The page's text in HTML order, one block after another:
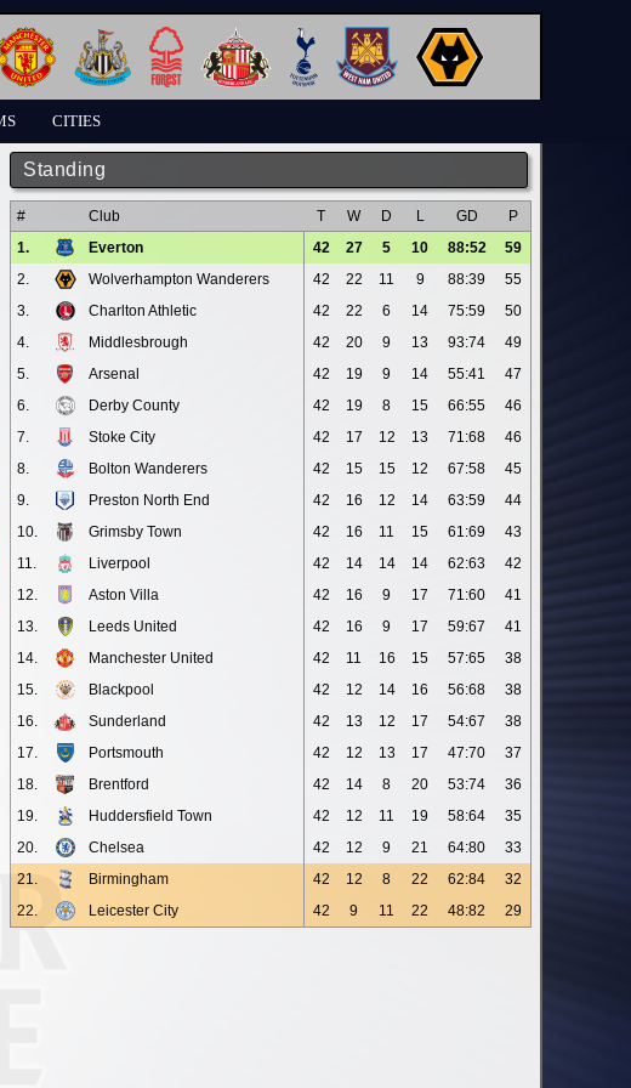
CITIES
Standing
# Club T W D L GD
P
1.
Everton 42 27 5 10 88:52
59
2.
Wolverhampton Wanderers 42 22 11 9 88:39
55
3.
Charlton Athletic 42 22 6 14 75:59
50
4.
Middlesbrough 42 20 9 13 93:74
49
5.
Arsenal 42 19 9 14 55:41
47
6.
Derby County 42 19 8 15 66:55
46
7.
Stoke City 42 17 12 13 71:68
46
8.
Bolton Wanderers 42 15 15 12 67:58
45
9.
Preston North End 42 16 12 14 63:59
44
10.
Grimsby Town 42 16 11 15 61:69
43
11.
Liverpool 42 14 14 14 62:63
42
12.
Aston Villa 42 16 9 17 71:60
41
13.
Leeds United 42 16 9 17 59:67
41
14.
Manchester United 42 11 16 15 57:65
38
15.
Blackpool 42 12 14 16 56:68
38
16.
Sunderland 42 13 12 17 54:67
38
17.
Portsmouth 42 12 13 17 47:70
37
18.
Brentford 42 14 8 20 53:74
36
19.
Huddersfield Town 42 12 11 19 58:64
35
20.
Chelsea 42 12 9 21 64:80
33
21.
Birmingham 42 12 8 22 62:84
32
22.
Leicester City 42 9 11 22 48:82 29